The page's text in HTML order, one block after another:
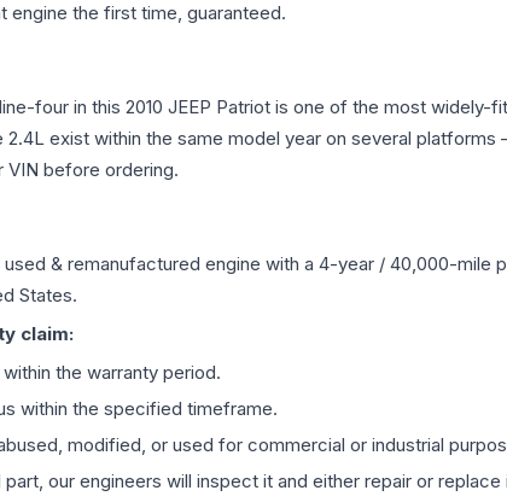
engine the first time, guaranteed.
four in this 2010 JEEP Patriot is one of the most
exist within the same model year on several
VIN before ordering.
& remanufactured engine with a 4-year / 40,000-mile
States.
claim:
the warranty period.
within the specified timeframe.
modified, or used for commercial or industrial
our engineers will inspect it and either repair or